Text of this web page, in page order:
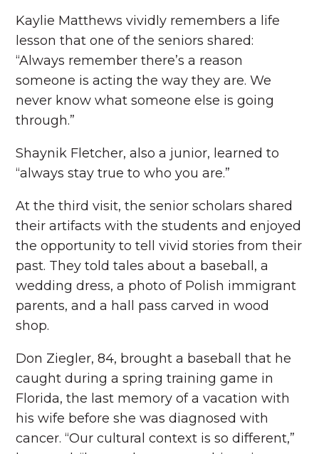
Kaylie Matthews vividly remembers a life
lesson that one of the seniors shared:
“Always remember there’s a reason
someone is acting the way they are. We
never know what someone else is going
through.”
Shaynik Fletcher, also a junior, learned to
“always stay true to who you are.”
At the third visit, the senior scholars shared
their artifacts with the students and enjoyed
the opportunity to tell vivid stories from their
past. They told tales about a baseball, a
wedding dress, a photo of Polish immigrant
parents, and a hall pass carved in wood
shop.
Don Ziegler, 84, brought a baseball that he
caught during a spring training game in
Florida, the last memory of a vacation with
his wife before she was diagnosed with
cancer. “Our cultural context is so different,”